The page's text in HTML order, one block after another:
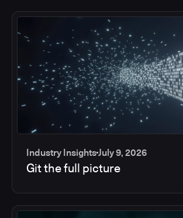
Industry InsightsJuly 9, 2026
Git the full picture